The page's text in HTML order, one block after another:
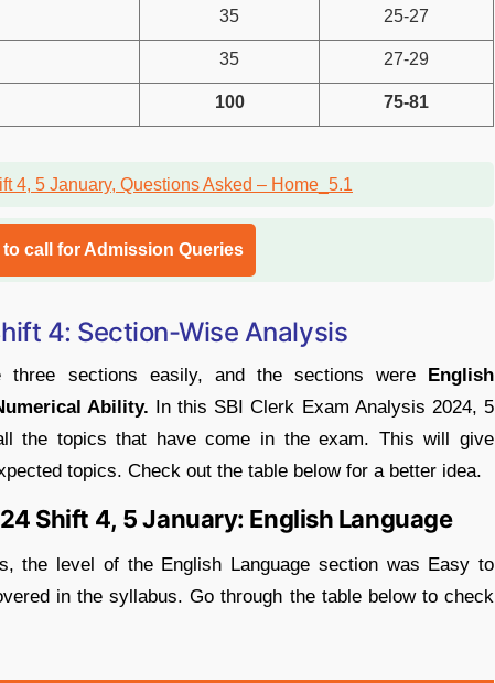
35 25-27
35 27-29
100 75-81
to call for Admission Queries
4: Section-Wise Analysis
three sections easily, and the sections were English
Ability. In this SBI Clerk Exam Analysis 2024, 5
the topics that have come in the exam. This will give
topics. Check out the table below for a better idea.
Shift 4, 5 January: English Language
the level of the English Language section was Easy to
in the syllabus. Go through the table below to check